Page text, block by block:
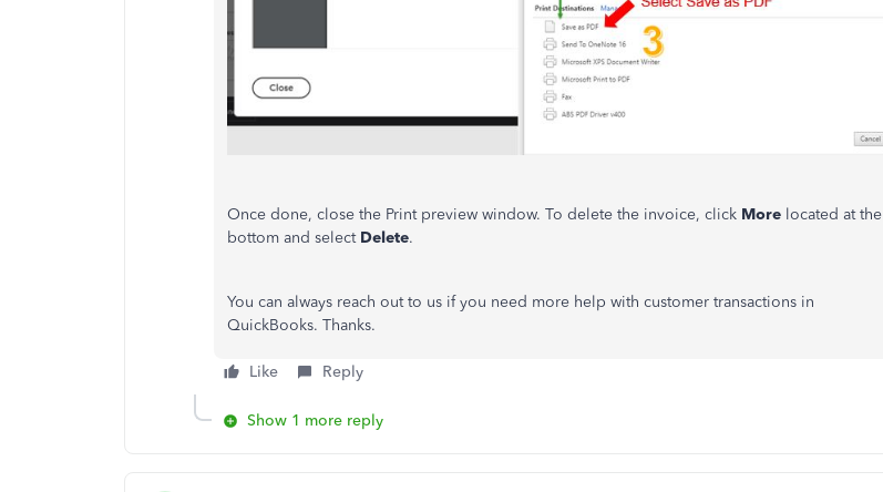
Once done, close the Print preview window. To delete the invoice, click More located at the
bottom and select Delete.
You can always reach out to us if you need more help with customer transactions in
QuickBooks. Thanks.
Like Reply
Show 1 more reply